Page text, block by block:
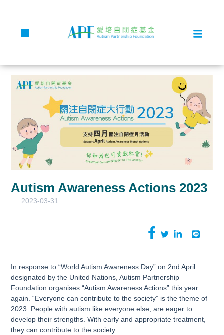
Autism Awareness Actions 2023
2023-03-31
In response to “World Autism Awareness Day” on 2nd April
designated by the United Nations, Autism Partnership
Foundation organises “Autism Awareness Actions” this year
again. “Everyone can contribute to the society” is the theme of
2023. People with autism like everyone else, are eager to
develop their strengths. With early and appropriate treatment,
they can contribute to the society.